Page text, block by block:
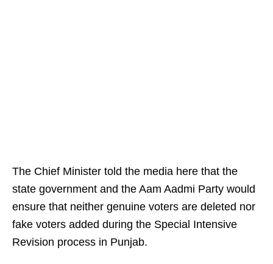
The Chief Minister told the media here that the
state government and the Aam Aadmi Party would
ensure that neither genuine voters are deleted nor
fake voters added during the Special Intensive
Revision process in Punjab.